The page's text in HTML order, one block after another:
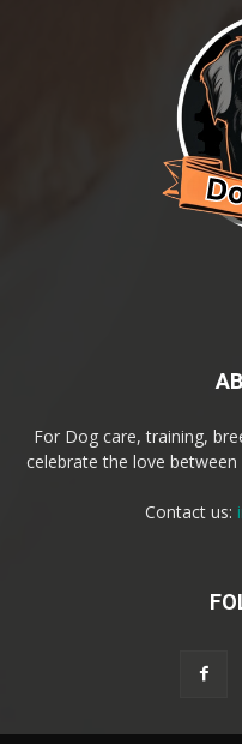
For Dog care, training,
celebrate the love
Contact us: